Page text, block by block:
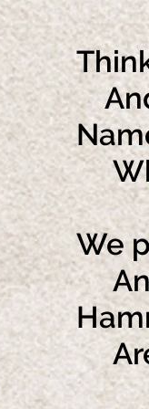
And
We
And
Are